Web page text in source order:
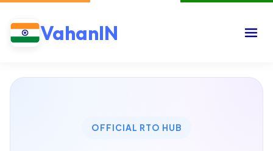
VahanIN
OFFICIAL RTO HUB